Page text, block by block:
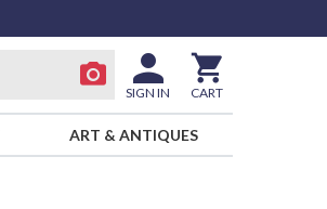
SIGN IN CART
ART & ANTIQUES